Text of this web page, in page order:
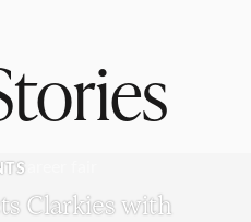
Clarkies with